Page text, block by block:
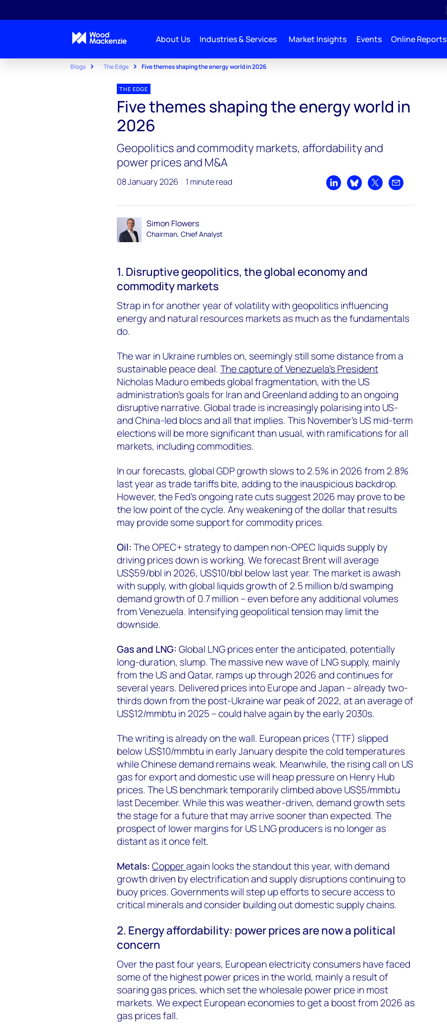
About Us Industries & Services Market Insights Events Online Reports
Blogs The Edge Five themes shaping the energy world in 2026
THE EDGE
Five themes shaping the energy world in
2026
Geopolitics and commodity markets, affordability and
power prices and M&A
08 January 2026 1 minute read
Share on LinkedIn
Share on Bluesky
Share on XShare by email
Simon Flowers
Chairman, Chief Analyst
1. Disruptive geopolitics, the global economy and
commodity markets
Strap in for another year of volatility with geopolitics influencing
energy and natural resources markets as much as the fundamentals
do.
The war in Ukraine rumbles on, seemingly still some distance from a
sustainable peace deal. The capture of Venezuela’s President
Nicholas Maduro embeds global fragmentation, with the US
administration’s goals for Iran and Greenland adding to an ongoing
disruptive narrative. Global trade is increasingly polarising into US-
and China-led blocs and all that implies. This November’s US mid-term
elections will be more significant than usual, with ramifications for all
markets, including commodities.
In our forecasts, global GDP growth slows to 2.5% in 2026 from 2.8%
last year as trade tariffs bite, adding to the inauspicious backdrop.
However, the Fed’s ongoing rate cuts suggest 2026 may prove to be
the low point of the cycle. Any weakening of the dollar that results
may provide some support for commodity prices.
Oil: The OPEC+ strategy to dampen non-OPEC liquids supply by
driving prices down is working. We forecast Brent will average
US$59/bbl in 2026, US$10/bbl below last year. The market is awash
with supply, with global liquids growth of 2.5 million b/d swamping
demand growth of 0.7 million – even before any additional volumes
from Venezuela. Intensifying geopolitical tension may limit the
downside.
Gas and LNG: Global LNG prices enter the anticipated, potentially
long-duration, slump. The massive new wave of LNG supply, mainly
from the US and Qatar, ramps up through 2026 and continues for
several years. Delivered prices into Europe and Japan – already two-
thirds down from the post-Ukraine war peak of 2022, at an average of
US$12/mmbtu in 2025 – could halve again by the early 2030s.
The writing is already on the wall. European prices (TTF) slipped
below US$10/mmbtu in early January despite the cold temperatures
while Chinese demand remains weak. Meanwhile, the rising call on US
gas for export and domestic use will heap pressure on Henry Hub
prices. The US benchmark temporarily climbed above US$5/mmbtu
last December. While this was weather-driven, demand growth sets
the stage for a future that may arrive sooner than expected. The
prospect of lower margins for US LNG producers is no longer as
distant as it once felt.
Metals: Copperagain looks the standout this year, with demand
growth driven by electrification and supply disruptions continuing to
buoy prices. Governments will step up efforts to secure access to
critical minerals and consider building out domestic supply chains.
2. Energy affordability: power prices are now a political
concern
Over the past four years, European electricity consumers have faced
some of the highest power prices in the world, mainly a result of
soaring gas prices, which set the wholesale power price in most
markets. We expect European economies to get a boost from 2026 as
gas prices fall.